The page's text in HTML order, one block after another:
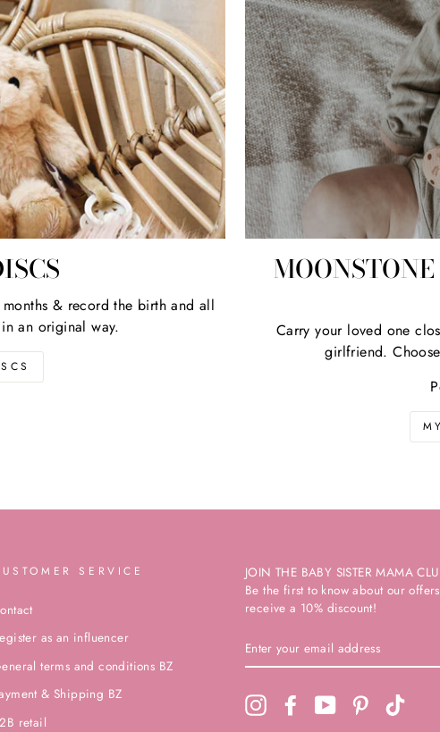
& record the birth and all
an original way.
Carry your loved one
girlfriend.
SERVICE
as an influencer
terms and conditions BZ
& Shipping BZ
retail
JOIN THE BABY SISTER MAMA
Be the first to know about our
receive a 10% discount!
YOUR
EMAIL
InstagramFacebookYouTube Pinterest